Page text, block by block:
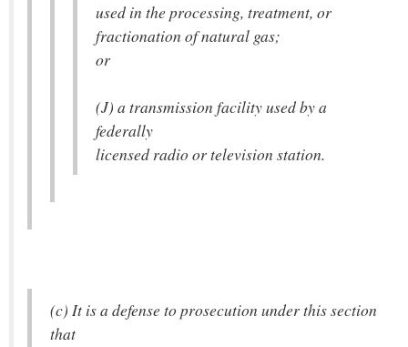
used in the processing, treatment, or
fractionation of natural gas;
or
(J) a transmission facility used by a
federally
licensed radio or television station.
(c) It is a defense to prosecution under this section
that